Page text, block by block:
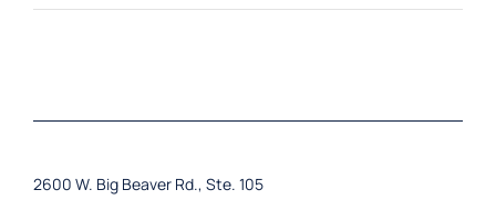
2600 W. Big Beaver Rd., Ste. 105